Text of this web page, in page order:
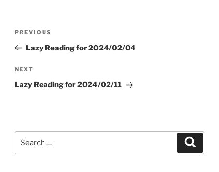
Previous
Post
PREVIOUS
Lazy Reading for 2024/02/04
Next
Post
NEXT
Lazy Reading for 2024/02/11